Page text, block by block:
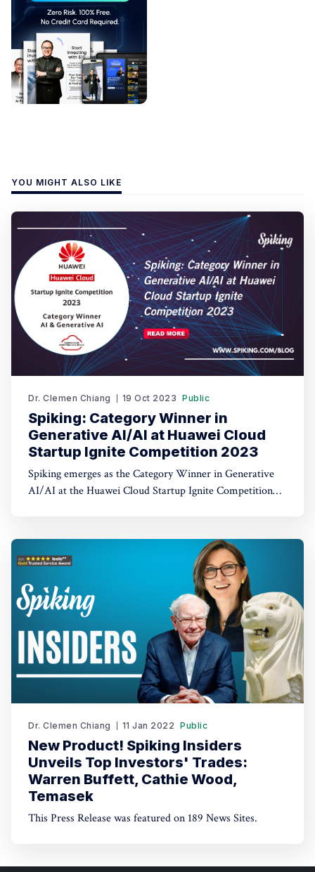
YOU MIGHT ALSO LIKE
Dr. Clemen Chiang 19 Oct 2023 Public
Spiking: Category Winner in
Generative AI/AI at Huawei Cloud
Startup Ignite Competition 2023
Spiking emerges as the Category Winner in Generative
AI/AI at the Huawei Cloud Startup Ignite Competition
AI-driven trading through TradeGPT.
Dr. Clemen Chiang 11 Jan 2022 Public
New Product! Spiking Insiders
Unveils Top Investors' Trades:
Warren Buffett, Cathie Wood,
Temasek
This Press Release was featured on 189 News Sites.